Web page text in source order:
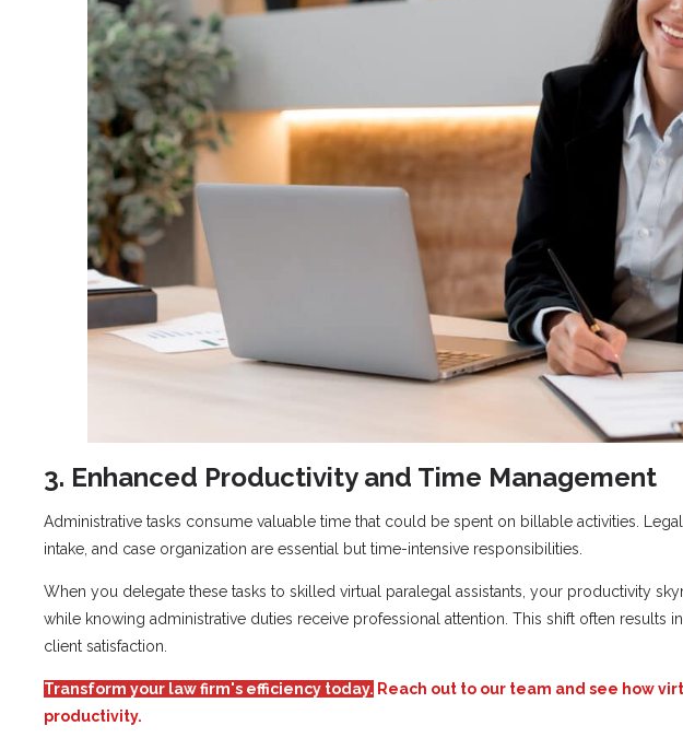
3. Enhanced Productivity and Time Management
Administrative tasks consume valuable time that could be spent on billable activities.
intake, and case organization are essential but time-intensive responsibilities.
When you delegate these tasks to skilled virtual paralegal assistants, your productivity
while knowing administrative duties receive professional attention. This shift often results
client satisfaction.
Transform your law firm's efficiency today. Reach out to our team and see how
productivity.